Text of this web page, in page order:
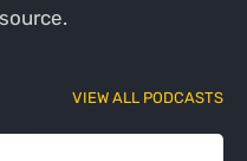
VIEW ALL PODCASTS